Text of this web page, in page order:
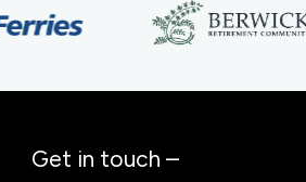
Get in touch –